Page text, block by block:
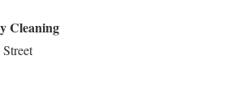
Cleaning